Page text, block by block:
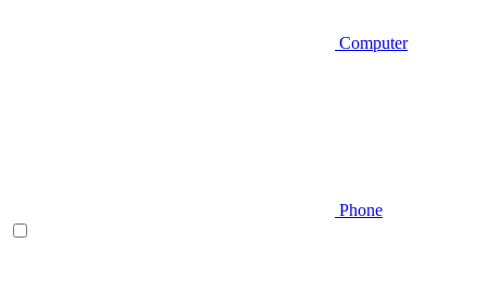
Computer
Phone